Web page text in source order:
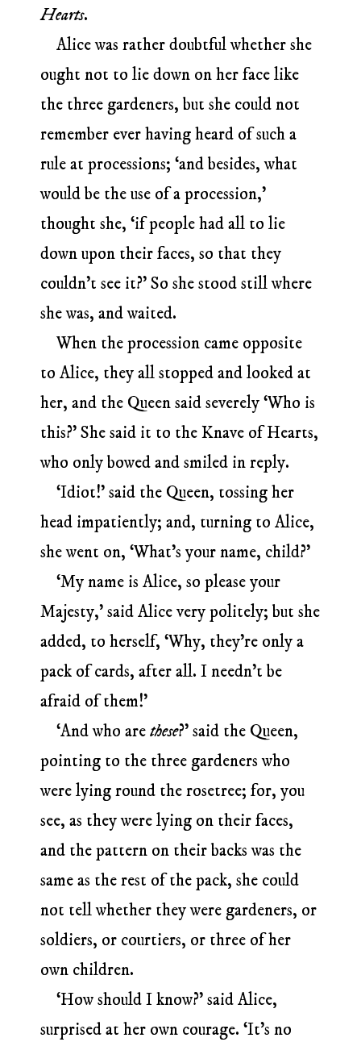
Hearts.
Alice was rather doubtful whether she
ought not to lie down on her face like
the three gardeners, but she could not
remember ever having heard of such a
rule at processions; ‘and besides, what
would be the use of a procession,’
thought she, ‘if people had all to lie
down upon their faces, so that they
couldn’t see it?’ So she stood still where
she was, and waited.
When the procession came opposite
to Alice, they all stopped and looked at
her, and the Queen said severely ‘Who is
this?’ She said it to the Knave of Hearts,
who only bowed and smiled in reply.
‘Idiot!’ said the Queen, tossing her
head impatiently; and, turning to Alice,
she went on, ‘What’s your name, child?’
‘My name is Alice, so please your
Majesty,’ said Alice very politely; but she
added, to herself, ‘Why, they’re only a
pack of cards, after all. I needn’t be
afraid of them!’
‘And who arethese?’ said the Queen,
pointing to the three gardeners who
were lying round the rosetree; for, you
see, as they were lying on their faces,
and the pattern on their backs was the
same as the rest of the pack, she could
not tell whether they were gardeners, or
soldiers, or courtiers, or three of her
own children.
‘How should I know?’ said Alice,
surprised at her own courage. ‘It’s no